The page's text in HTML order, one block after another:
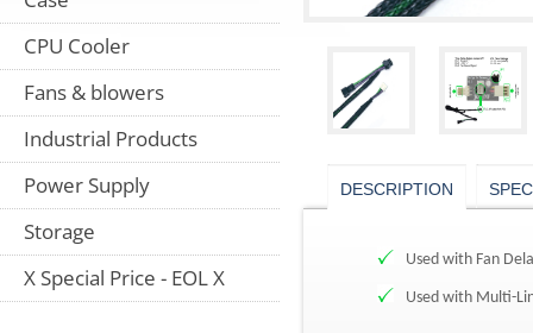
CPU Cooler
Fans & blowers
Industrial Products
Power Supply
Storage
X Special Price - EOL X
DESCRIPTION
Used with Fan
Used with Multi-